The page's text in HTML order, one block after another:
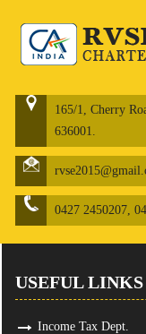
165/1, Cherry
636001.
0427 2450207,
USEFUL LINKS
Income Tax Dept.